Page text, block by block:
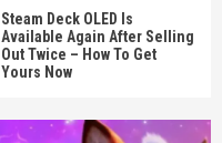
Steam Deck OLED Is
Available Again After Selling
Out Twice – How To Get
Yours Now